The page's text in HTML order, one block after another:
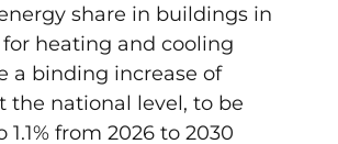
share in buildings in
heating and cooling
a binding increase of
the national level, to be
1.1% from 2026 to 2030